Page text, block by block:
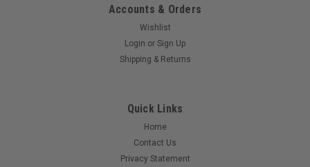
Accounts & Orders
Wishlist
Login or Sign Up
Shipping & Returns
Quick Links
Home
Contact Us
Privacy Statement